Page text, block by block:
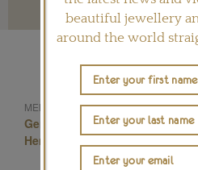
MENTIONED IN THIS ARTICLE:
German Jewellery
Hemmerle
Hemmerle Rings
Melo Pearls
beautiful jewellery
around the world